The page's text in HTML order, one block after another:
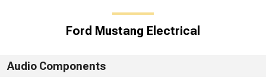
Ford Mustang Electrical
Audio Components